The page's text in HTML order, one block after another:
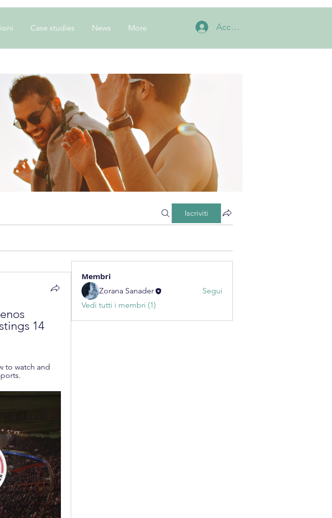
Case studies News More Accedi
Iscriviti
14
to watch and
Membri
Zorana Sanader
Segui
Vedi tutti i membri (1)